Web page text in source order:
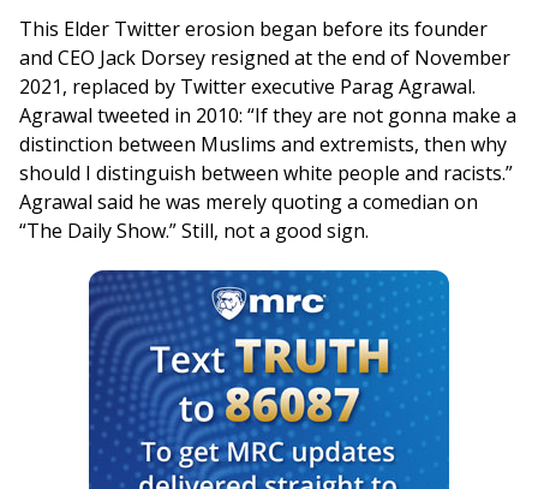
This Elder Twitter erosion began before its founder
and CEO Jack Dorsey resigned at the end of November
2021, replaced by Twitter executive Parag Agrawal.
Agrawal tweeted in 2010: “If they are not gonna make a
distinction between Muslims and extremists, then why
should I distinguish between white people and racists.”
Agrawal said he was merely quoting a comedian on
“The Daily Show.” Still, not a good sign.